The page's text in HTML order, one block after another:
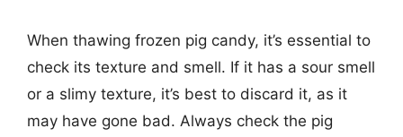
When thawing frozen pig candy, it’s essential to
check its texture and smell. If it has a sour smell
or a slimy texture, it’s best to discard it, as it
may have gone bad. Always check the pig